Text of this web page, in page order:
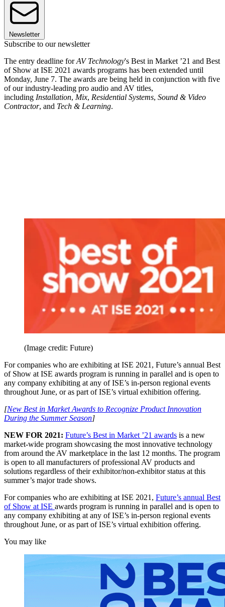
Newsletter
Subscribe to our newsletter
The entry deadline forAV Technology's Best in Market ’21 and Best
of Show at ISE 2021 awards programs has been extended until
Monday, June 7. The awards are being held in conjunction with five
of our industry-leading pro audio and AV titles,
including Installation, Mix, Residential Systems, Sound & Video
Contractor, and Tech & Learning.
(Image credit: Future)
For companies who are exhibiting at ISE 2021, Future’s annual Best
of Show at ISE awards program is running in parallel and is open to
any company exhibiting at any of ISE’s in-person regional events
throughout June, or as part of ISE’s virtual exhibition offering.
[New Best in Market Awards to Recognize Product Innovation
During the Summer Season]
NEW FOR 2021: Future’s Best in Market ’21 awards is a new
market-wide program showcasing the most innovative technology
from around the AV marketplace in the last 12 months. The program
is open to all manufacturers of professional AV products and
solutions regardless of their exhibitor/non-exhibitor status at this
summer’s major trade shows.
For companies who are exhibiting at ISE 2021, Future’s annual Best
of Show at ISE awards program is running in parallel and is open to
any company exhibiting at any of ISE’s in-person regional events
throughout June, or as part of ISE’s virtual exhibition offering.
You may like